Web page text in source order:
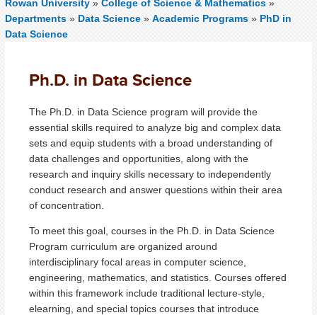
Rowan University » College of Science & Mathematics »
Departments » Data Science » Academic Programs » PhD in
Data Science
Ph.D. in Data Science
The Ph.D. in Data Science program will provide the
essential skills required to analyze big and complex data
sets and equip students with a broad understanding of
data challenges and opportunities, along with the
research and inquiry skills necessary to independently
conduct research and answer questions within their area
of concentration.
To meet this goal, courses in the Ph.D. in Data Science
Program curriculum are organized around
interdisciplinary focal areas in computer science,
engineering, mathematics, and statistics. Courses offered
within this framework include traditional lecture-style,
elearning, and special topics courses that introduce